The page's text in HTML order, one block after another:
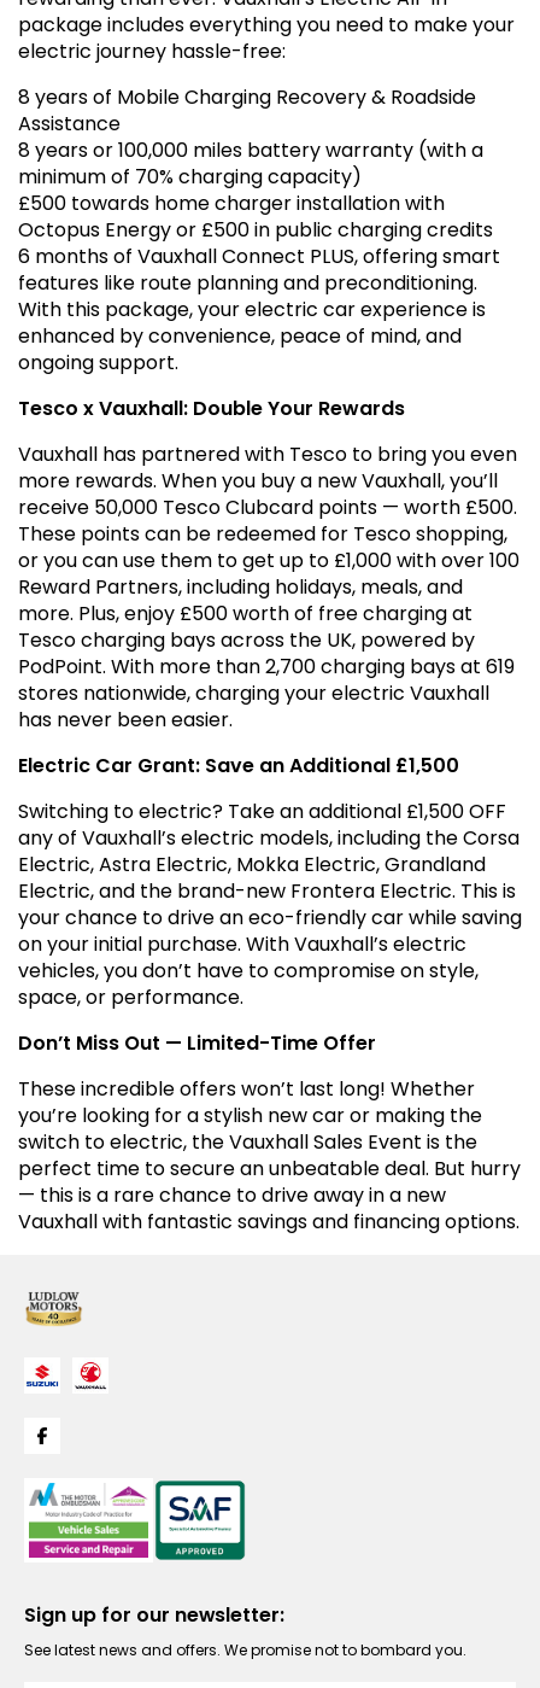
package includes everything you need to make your
electric journey hassle-free:
8 years of Mobile Charging Recovery & Roadside
Assistance
8 years or 100,000 miles battery warranty (with a
minimum of 70% charging capacity)
£500 towards home charger installation with
Octopus Energy or £500 in public charging credits
6 months of Vauxhall Connect PLUS, offering smart
features like route planning and preconditioning.
With this package, your electric car experience is
enhanced by convenience, peace of mind, and
ongoing support.
Tesco x Vauxhall: Double Your Rewards
Vauxhall has partnered with Tesco to bring you even
more rewards. When you buy a new Vauxhall, you’ll
receive 50,000 Tesco Clubcard points — worth £500.
These points can be redeemed for Tesco shopping,
or you can use them to get up to £1,000 with over 100
Reward Partners, including holidays, meals, and
more. Plus, enjoy £500 worth of free charging at
Tesco charging bays across the UK, powered by
PodPoint. With more than 2,700 charging bays at 619
stores nationwide, charging your electric Vauxhall
has never been easier.
Electric Car Grant: Save an Additional £1,500
Switching to electric? Take an additional £1,500 OFF
any of Vauxhall’s electric models, including the Corsa
Electric, Astra Electric, Mokka Electric, Grandland
Electric, and the brand-new Frontera Electric. This is
your chance to drive an eco-friendly car while saving
on your initial purchase. With Vauxhall’s electric
vehicles, you don’t have to compromise on style,
space, or performance.
Don’t Miss Out — Limited-Time Offer
These incredible offers won’t last long! Whether
you’re looking for a stylish new car or making the
switch to electric, the Vauxhall Sales Event is the
perfect time to secure an unbeatable deal. But hurry
— this is a rare chance to drive away in a new
Vauxhall with fantastic savings and financing options.
Sign up for our newsletter:
See latest news and offers. We promise not to bombard you.